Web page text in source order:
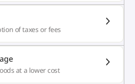
of taxes or fees
at a lower cost